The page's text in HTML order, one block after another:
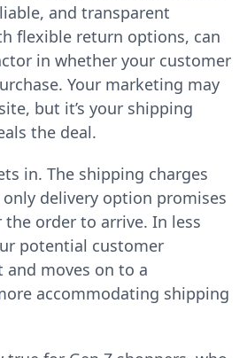
and transparent
flexible return options, can
in whether your customer
Your marketing may
but it’s your shipping
the deal.
in. The shipping charges
delivery option promises
order to arrive. In less
potential customer
and moves on to a
accommodating shipping